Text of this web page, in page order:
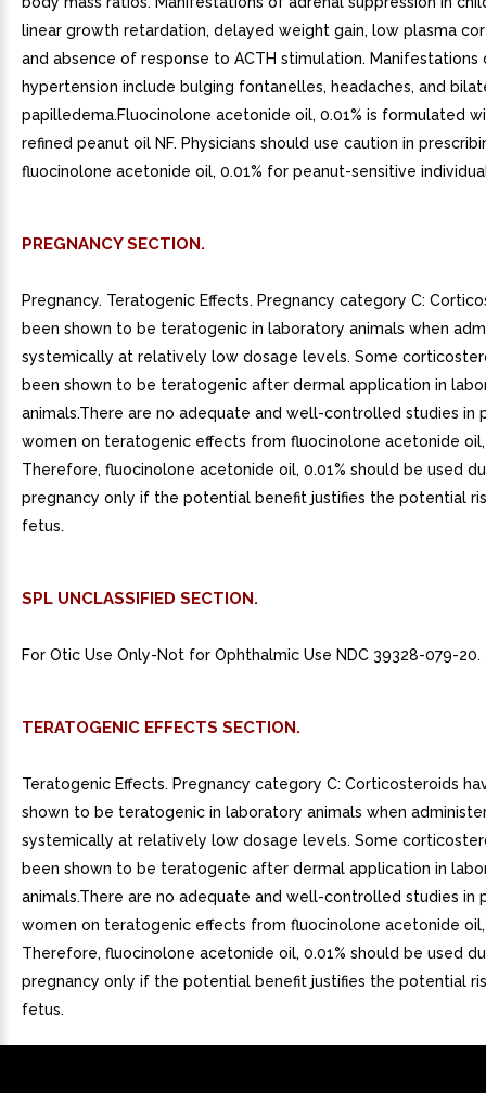
linear growth retardation, delayed weight gain, low plasma
and absence of response to ACTH stimulation. Manifestations
hypertension include bulging fontanelles, headaches, and
papilledema.Fluocinolone acetonide oil, 0.01% is formulated
refined peanut oil NF. Physicians should use caution in
fluocinolone acetonide oil, 0.01% for peanut-sensitive
PREGNANCY SECTION.
Pregnancy. Teratogenic Effects. Pregnancy category C:
been shown to be teratogenic in laboratory animals when
systemically at relatively low dosage levels. Some
been shown to be teratogenic after dermal application in
animals.There are no adequate and well-controlled studies in
women on teratogenic effects from fluocinolone acetonide oil,
Therefore, fluocinolone acetonide oil, 0.01% should be used
pregnancy only if the potential benefit justifies the potential
fetus.
SPL UNCLASSIFIED SECTION.
For Otic Use Only-Not for Ophthalmic Use NDC 39328-079-20.
TERATOGENIC EFFECTS SECTION.
Teratogenic Effects. Pregnancy category C: Corticosteroids
shown to be teratogenic in laboratory animals when
systemically at relatively low dosage levels. Some
been shown to be teratogenic after dermal application in
animals.There are no adequate and well-controlled studies in
women on teratogenic effects from fluocinolone acetonide oil,
Therefore, fluocinolone acetonide oil, 0.01% should be used
pregnancy only if the potential benefit justifies the potential
fetus.